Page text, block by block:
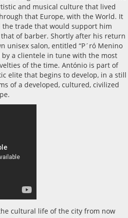
and musical culture that lived
that Europe, with the World. It
trade that would support him
of barber. Shortly after his return
unisex salon, entitled “P´ró Menino
by a clientele in tune with the most
of the time. António is part of
elite that begins to develop, in a still
of a developed, cultured, civilized
cultural life of the city from now